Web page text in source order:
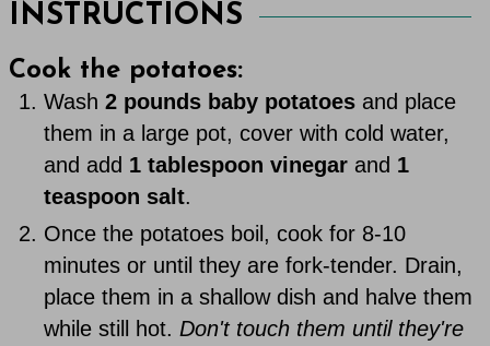
INSTRUCTIONS
Cook the potatoes:
Wash2 pounds baby potatoes and place
them in a large pot, cover with cold water,
and add 1 tablespoon vinegar and 1
teaspoon salt.
Once the potatoes boil, cook for 8-10
minutes or until they are fork-tender. Drain,
place them in a shallow dish and halve them
while still hot.Don't touch them until they're